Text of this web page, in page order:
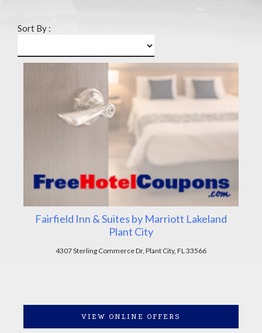
Sort By :
Fairfield Inn & Suites by Marriott Lakeland
Plant City
4307 Sterling Commerce Dr, Plant City, FL 33566
VIEW ONLINE OFFERS